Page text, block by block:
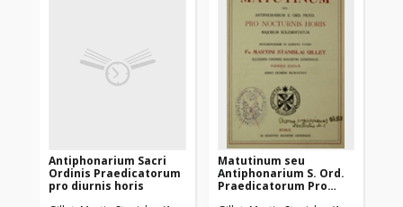
Antiphonarium Sacri
Ordinis Praedicatorum
pro diurnis horis
Matutinum seu
Antiphonarium S. Ord.
Praedicatorum Pro